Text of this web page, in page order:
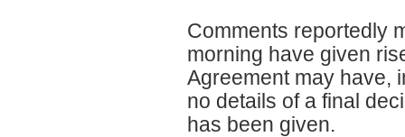
Comments reportedly
morning have given
Agreement may have,
no details of a final
has been given.